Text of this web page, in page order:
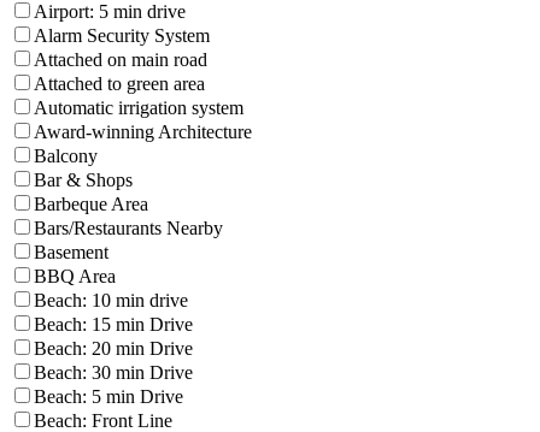
Airport: 5 min drive
Alarm Security System
Attached on main road
Attached to green area
Automatic irrigation system
Award-winning Architecture
Balcony
Bar & Shops
Barbeque Area
Bars/Restaurants Nearby
Basement
BBQ Area
Beach: 10 min drive
Beach: 15 min Drive
Beach: 20 min Drive
Beach: 30 min Drive
Beach: 5 min Drive
Beach: Front Line